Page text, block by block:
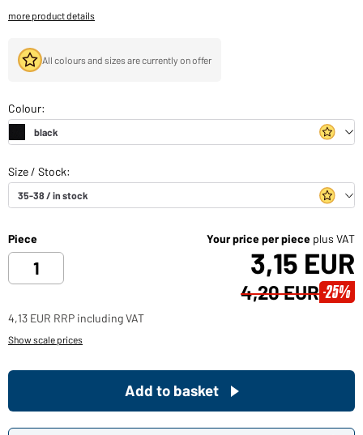
more product details
All colours and sizes are currently on offer
Piece Your price per piece plus VAT
3,15 EUR
4,20 EUR -25%
4,13 EUR RRP including VAT
Show scale prices
Add to basket